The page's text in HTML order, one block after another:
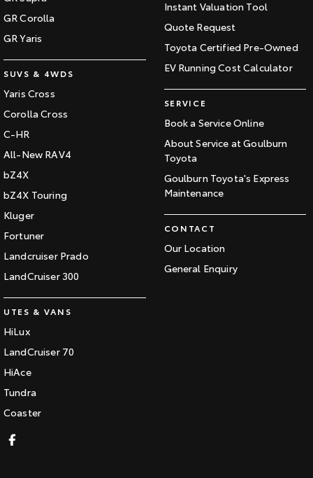
GR Corolla
GR Yaris
SUVS & 4WDS
Yaris Cross
Corolla Cross
C-HR
All-New RAV4
bZ4X
bZ4X Touring
Kluger
Fortuner
Landcruiser Prado
LandCruiser 300
UTES & VANS
HiLux
LandCruiser 70
HiAce
Tundra
Coaster
Instant Valuation Tool
Quote Request
Toyota Certified Pre-Owned
EV Running Cost Calculator
SERVICE
Book a Service Online
About Service at Goulburn
Toyota
Goulburn Toyota's Express
Maintenance
CONTACT
Our Location
General Enquiry